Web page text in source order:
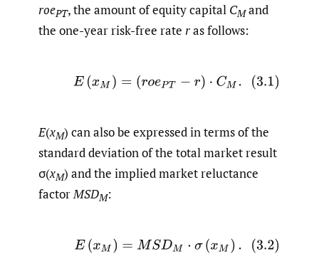
roePT, the amount of equity capital CMand
the one-year risk-free rate ras follows:
(3.1)E (xM)=(roePT−r) C M.
E(xM) can also be expressed in terms of the
standard deviation of the total market result
σ(xM) and the implied market reluctance
factorMSDM:
(3.2)E (x M)=MSDM⋅ σ(xM).